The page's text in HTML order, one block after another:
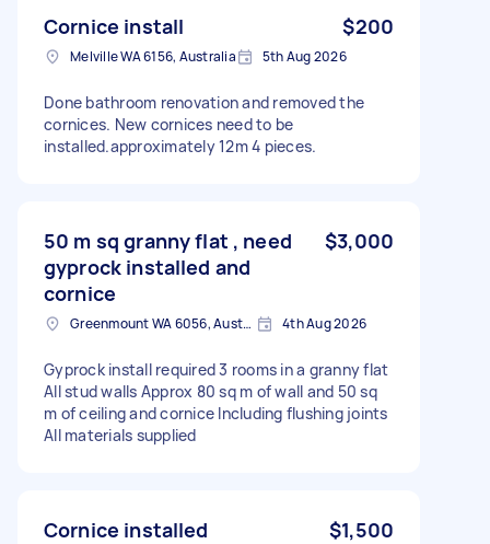
Cornice install $200
Melville WA 6156, Australia 5th Aug 2026
Done bathroom renovation and removed the
cornices. New cornices need to be
installed.approximately 12m 4 pieces.
50 m sq granny flat , need
gyprock installed and
cornice
$3,000
Greenmount WA 6056, Australia 4th Aug 2026
Gyprock install required 3 rooms in a granny flat
All stud walls Approx 80 sq m of wall and 50 sq
m of ceiling and cornice Including flushing joints
All materials supplied
Cornice installed $1,500